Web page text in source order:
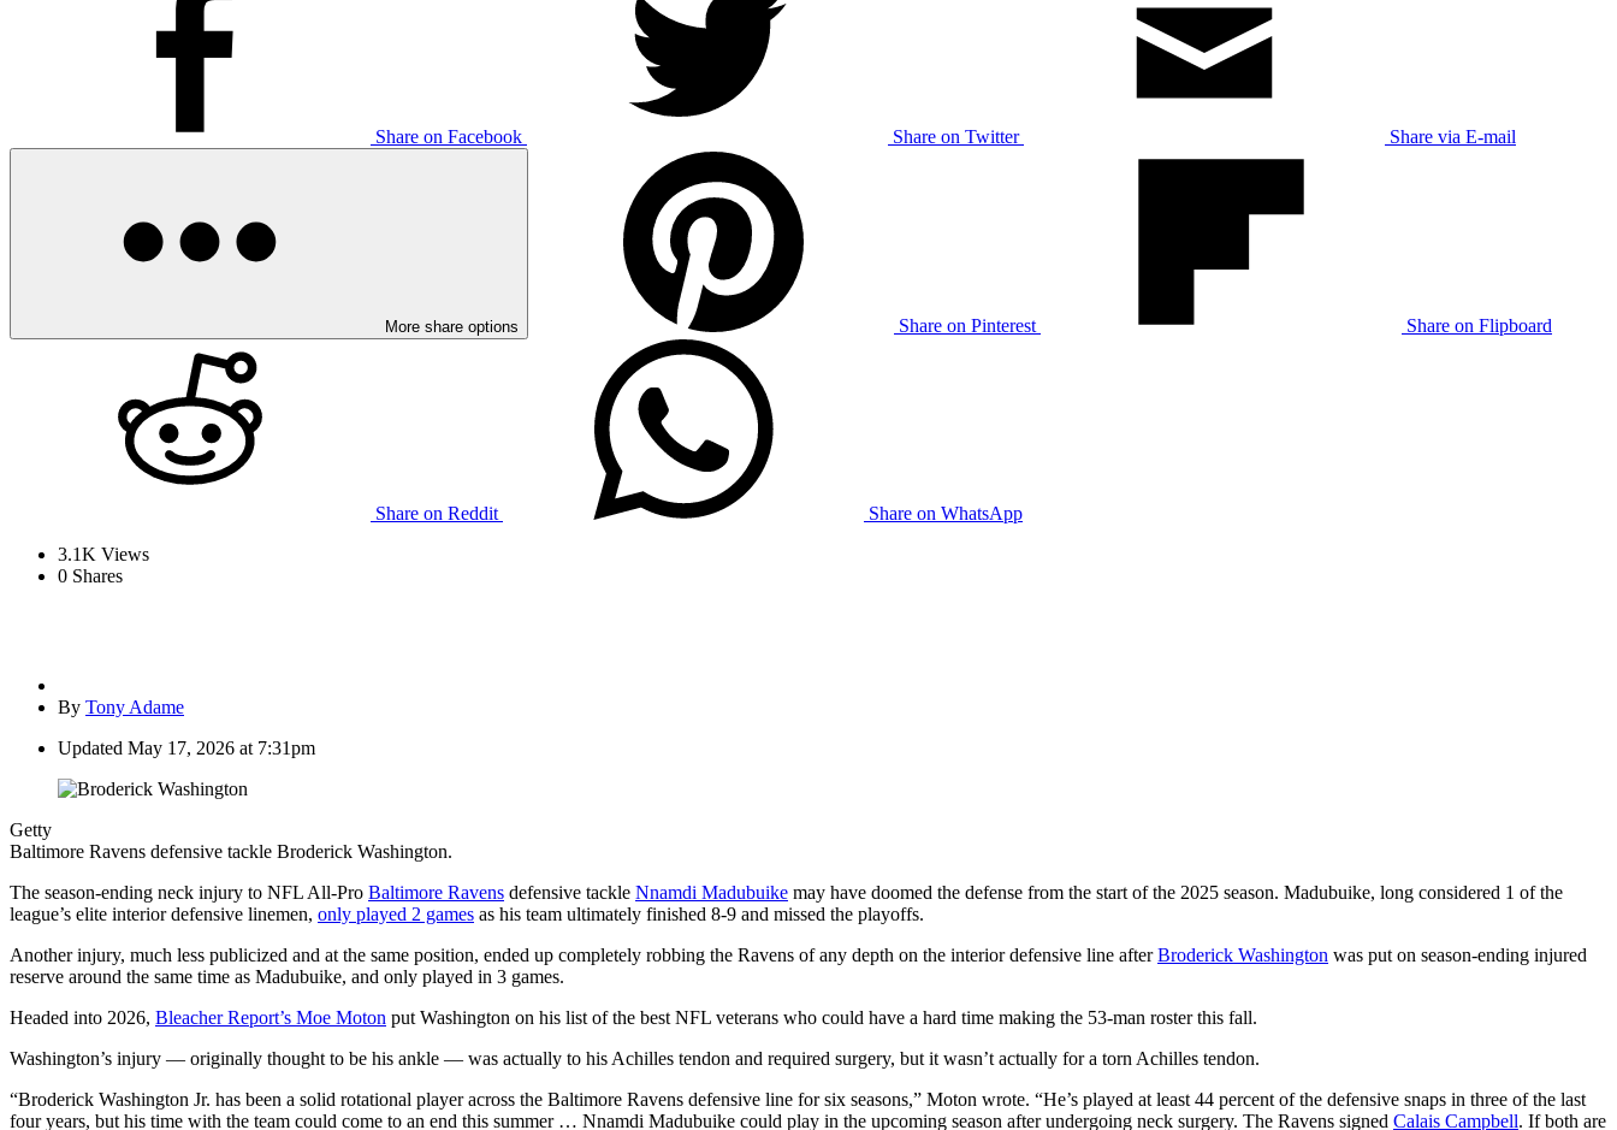
Share on Facebook Share on Twitter Share via E-mail
More share options Share on Pinterest Share on Flipboard
Share on Reddit
Share on WhatsApp
3.1K Views
0 Shares
By Tony Adame
Updated May 17, 2026 at 7:31pm
Getty
Baltimore Ravens defensive tackle Broderick Washington.
The season-ending neck injury to NFL All-Pro Baltimore Ravens defensive tackle Nnamdi Madubuike may have doomed the defense from the start of the 2025 season. Madubuike, long considered 1 of the
league’s elite interior defensive linemen, only played 2 games as his team ultimately finished 8-9 and missed the playoffs.
Another injury, much less publicized and at the same position, ended up completely robbing the Ravens of any depth on the interior defensive line afterBroderick Washington was put on season-ending injured
reserve around the same time as Madubuike, and only played in 3 games.
Headed into 2026, Bleacher Report’s Moe Moton put Washington on his list of the best NFL veterans who could have a hard time making the 53-man roster this fall.
Washington’s injury — originally thought to be his ankle — was actually to his Achilles tendon and required surgery, but it wasn’t actually for a torn Achilles tendon.
“Broderick Washington Jr. has been a solid rotational player across the Baltimore Ravens defensive line for six seasons,” Moton wrote. “He’s played at least 44 percent of the defensive snaps in three of the last
four years, but his time with the team could come to an end this summer … Nnamdi Madubuike could play in the upcoming season after undergoing neck surgery. The Ravens signed Calais Campbell. If both are